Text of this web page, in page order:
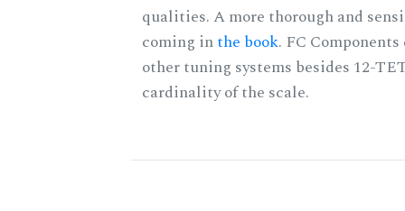
qualities. A more thorough and
coming inthe book. FC
other tuning systems besides 12-
cardinality of the scale.